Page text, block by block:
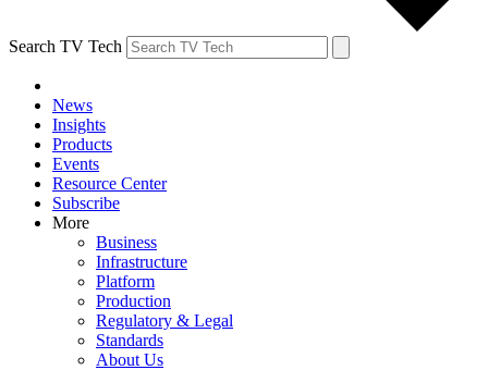
Search TV Tech
News
Insights
Products
Events
Resource Center
Subscribe
More
Business
Infrastructure
Platform
Production
Regulatory & Legal
Standards
About Us